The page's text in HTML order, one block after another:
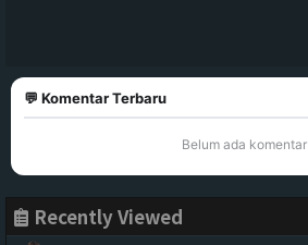
💬 Komentar Terbaru
Belum ada komentar
Recently Viewed